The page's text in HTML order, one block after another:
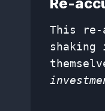
This re-
shaking